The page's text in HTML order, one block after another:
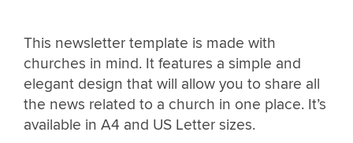
This newsletter template is made with
churches in mind. It features a simple and
elegant design that will allow you to share all
the news related to a church in one place. It’s
available in A4 and US Letter sizes.